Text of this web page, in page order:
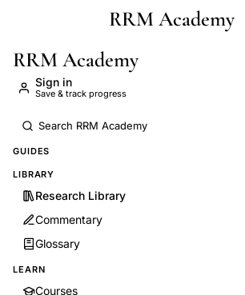
Skip to main contentRRM Academy
RRM Academy
Sign in
Save & track progress
GUIDES
LIBRARY
Research Library
Commentary
Glossary
LEARN
Courses